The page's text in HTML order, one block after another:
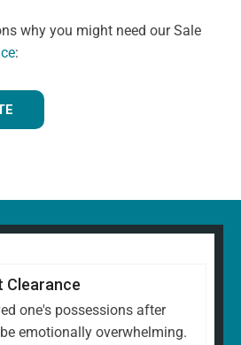
why you might need our Sale
:
Clearance
one's possessions after
emotionally overwhelming.